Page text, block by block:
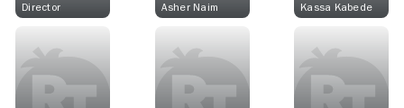
Director
Asher Naim
Kassa Kabede